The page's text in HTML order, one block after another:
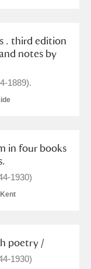
. third edition
notes by
1889).
in four books
1930)
poetry /
1930)